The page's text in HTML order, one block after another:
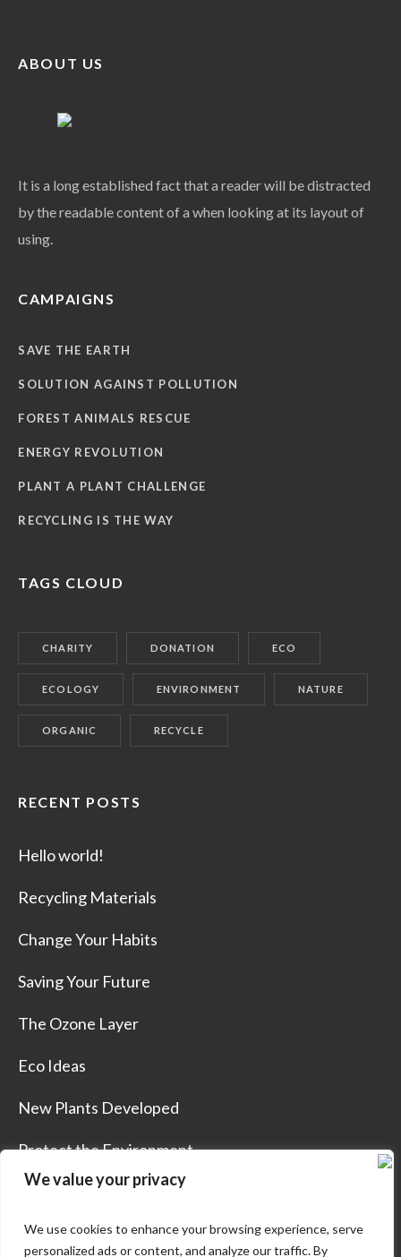
We value your privacy
We use cookies to enhance your browsing experience, serve
personalized ads or content, and analyze our traffic. By
ABOUT US
It is a long established fact that a reader will be distracted
by the readable content of a when looking at its layout of
using.
CAMPAIGNS
SAVE THE EARTH
SOLUTION AGAINST POLLUTION
FOREST ANIMALS RESCUE
ENERGY REVOLUTION
PLANT A PLANT CHALLENGE
RECYCLING IS THE WAY
TAGS CLOUD
CHARITY DONATION ECO
ECOLOGY ENVIRONMENT NATURE
ORGANIC RECYCLE
RECENT POSTS
Hello world!
Recycling Materials
Change Your Habits
Saving Your Future
The Ozone Layer
Eco Ideas
New Plants Developed
Protect the Environment